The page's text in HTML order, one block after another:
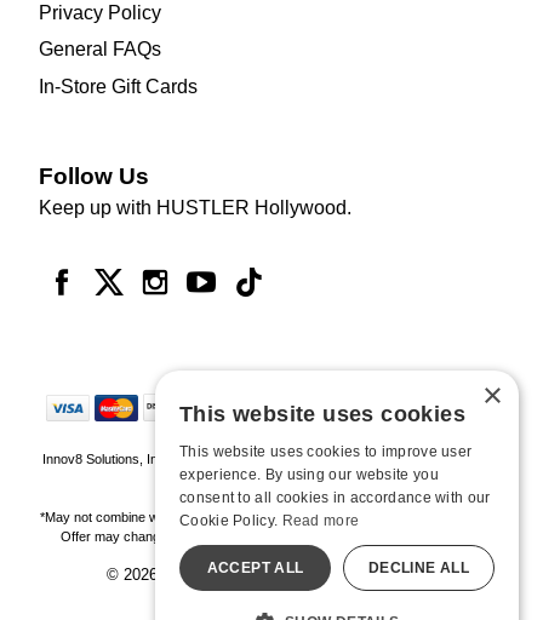
Privacy Policy
General FAQs
In-Store Gift Cards
Follow Us
Keep up with HUSTLER Hollywood.
Innov8 Solutions, Inc., 187 E. Warm Springs Road, Suite B343, Las Vegas, NV
89119
*May not combine with other offers and discounts. Some exclusions may apply.
Offer may change or end without notice. While supplies last. Online Only
© 2026 Hustler Hollywood. All Rights Reserved
All models are over 18.
×
This website uses cookies
This website uses cookies to improve user
experience. By using our website you
consent to all cookies in accordance with our
Cookie Policy. Read more
ACCEPT ALL DECLINE ALL